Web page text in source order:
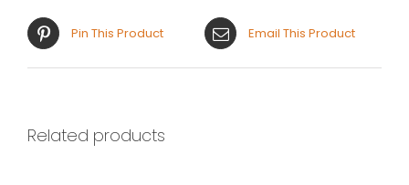
Pin This Product Email This Product
Related products